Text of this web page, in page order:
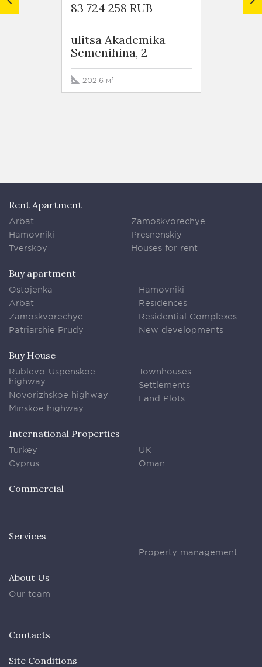
83 724 258 RUB
ulitsa Akademika
Semenihina, 2
202.6 м²
103
Rent Apartment
Arbat
Hamovniki
Tverskoy
Zamoskvorechye
Presnenskiy
Houses for rent
Buy apartment
Ostojenka
Arbat
Zamoskvorechye
Patriarshie Prudy
Hamovniki
Residences
Residential Complexes
New developments
Buy House
Rublevo-Uspenskoe
highway
Novorizhskoe highway
Minskoe highway
Townhouses
Settlements
Land Plots
International Properties
Turkey
Cyprus
UK
Oman
Commercial
Services
Property management
About Us
Our team
Contacts
Site Conditions